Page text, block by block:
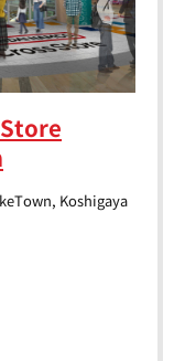
Koshigaya